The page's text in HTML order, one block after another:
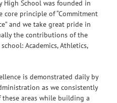
High School was founded in
core principle of “Commitment
and we take great pride in
the contributions of the
Academics, Athletics,
is demonstrated daily by
as we consistently
areas while building a